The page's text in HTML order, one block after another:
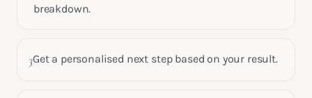
breakdown.
3Get a personalised next step based on your result.